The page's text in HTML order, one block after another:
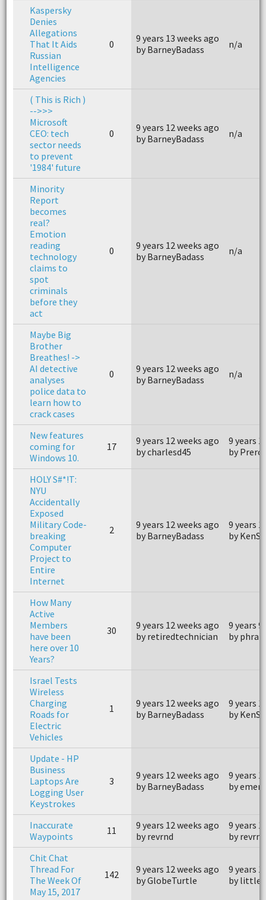
Kaspersky
Denies
Allegations
That It Aids
Russian
Intelligence
Agencies
0
9 years 13 weeks ago
by BarneyBadass
n/a
( This is Rich )
-->>>
Microsoft
CEO: tech
sector needs
to prevent
'1984' future
0
9 years 12 weeks ago
by BarneyBadass
n/a
Minority
Report
becomes
real?
Emotion
reading
technology
claims to
spot
criminals
before they
act
0
9 years 12 weeks ago
by BarneyBadass
n/a
Maybe Big
Brother
Breathes! ->
AI detective
analyses
police data to
learn how to
crack cases
0
9 years 12 weeks ago
by BarneyBadass
n/a
New features
coming for
Windows 10.
17
9 years 12 weeks ago
by charlesd45
9 years
by
HOLY S#*!T:
NYU
Accidentally
Exposed
Military Code-
breaking
Computer
Project to
Entire
Internet
2
9 years 12 weeks ago
by BarneyBadass
9 years
by
How Many
Active
Members
have been
here over 10
Years?
30
9 years 12 weeks ago
by retiredtechnician
9 years
by
Israel Tests
Wireless
Charging
Roads for
Electric
Vehicles
1
9 years 12 weeks ago
by BarneyBadass
9 years
by
Update - HP
Business
Laptops Are
Logging User
Keystrokes
3
9 years 12 weeks ago
by BarneyBadass
9 years
by
Inaccurate
Waypoints
11
9 years 12 weeks ago
by revrnd
9 years
by revrnd
Chit Chat
Thread For
The Week Of
May 15, 2017
142
9 years 12 weeks ago
by GlobeTurtle
9 years
by